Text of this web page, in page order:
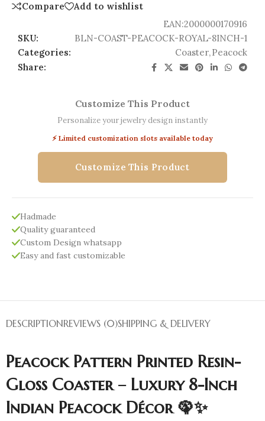
Compare
Add to wishlist
EAN:2000000170916
SKU:
BLN-COAST-PEACOCK-ROYAL-8INCH-1
Categories:
Coaster, Peacock
Share:
Customize This Product
Personalize your jewelry design instantly
⚡ Limited customization slots available today
Customize This Product
Hadmade
Quality guaranteed
Custom Design whatsapp
Easy and fast customizable
DESCRIPTIONREVIEWS (0)SHIPPING & DELIVERY
Peacock Pattern Printed Resin-
Gloss Coaster – Luxury 8-Inch
Indian Peacock Décor 🦚✨